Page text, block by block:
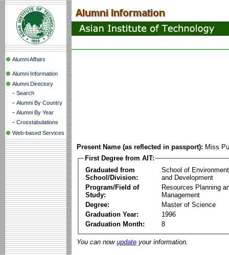
Alumni Affairs
Alumni Information
Alumni Directory
- Search
- Alumni By Country
- Alumni By Year
- Crosstabulations
Web-based Services
Present Name (as reflected in passport): Miss
First Degree from AIT:
Graduated from
School/Division:
School of
and Development
Program/Field of
Study:
Resources Planning
Management
Degree:
Master of Science
Graduation Year:
1996
Graduation Month:
8
You can now update your information.